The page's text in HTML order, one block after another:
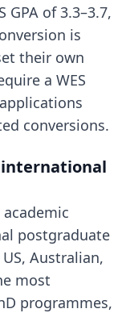
of 3.3–3.7,
is
their own
a WES
conversions.
international
postgraduate
Australian,
most
programmes,